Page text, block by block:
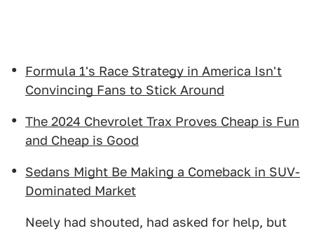
Formula 1's Race Strategy in America Isn't
Convincing Fans to Stick Around
The 2024 Chevrolet Trax Proves Cheap is Fun
and Cheap is Good
Sedans Might Be Making a Comeback in SUV-
Dominated Market
Neely had shouted, had asked for help, but